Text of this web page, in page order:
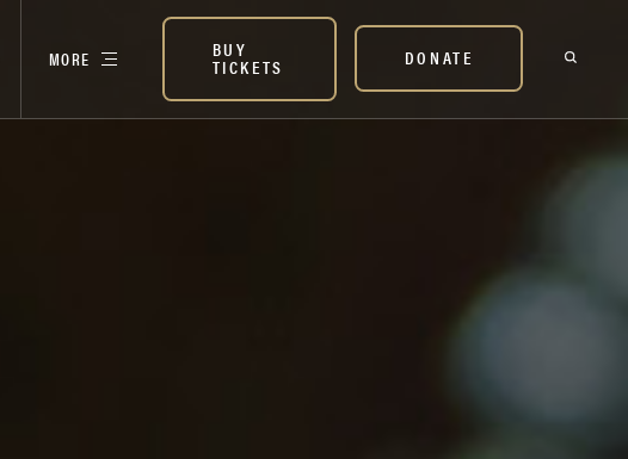
MORE BUY
TICKETS DONATE